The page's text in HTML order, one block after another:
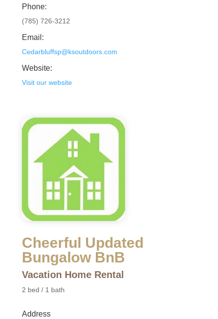
Phone:
(785) 726-3212
Email:
Cedarbluffsp@ksoutdoors.com
Website:
Visit our website
Cheerful Updated
Bungalow BnB
Vacation Home Rental
2 bed / 1 bath
Address